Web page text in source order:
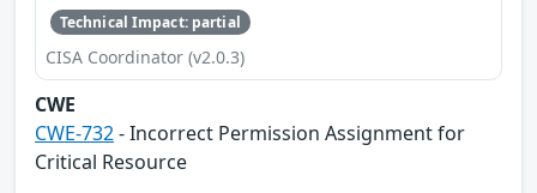
Technical Impact: partial
CISA Coordinator (v2.0.3)
CWE
CWE-732- Incorrect Permission Assignment for
Critical Resource